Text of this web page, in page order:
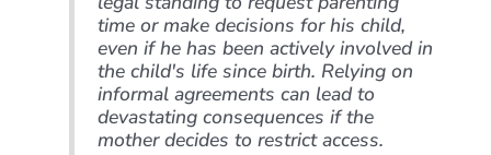
time or make decisions for his child,
even if he has been actively involved in
the child's life since birth. Relying on
informal agreements can lead to
devastating consequences if the
mother decides to restrict access.